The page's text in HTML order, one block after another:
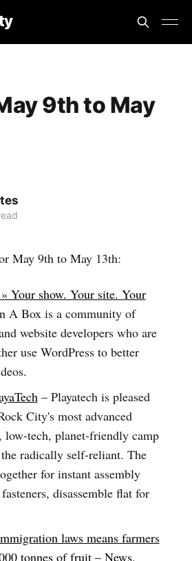
9th to May
May 9th to May 13th:
Your show. Your site. Your
A Box is a community of
website developers who are
use WordPress to better
– Playatech is pleased
City's most advanced
low-tech, planet-friendly camp
radically self-reliant. The
for instant assembly
disassemble flat for
laws means farmers
tonnes of fruit – News,